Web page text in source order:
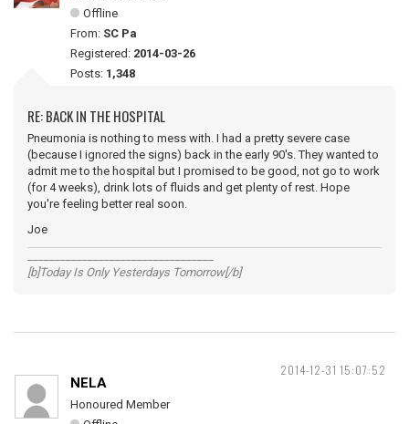
Offline
From: SC Pa
Registered: 2014-03-26
Posts: 1,348
RE: BACK IN THE HOSPITAL
Pneumonia is nothing to mess with. I had a pretty severe case
(because I ignored the signs) back in the early 90's. They wanted to
admit me to the hospital but I promised to be good, not go to work
(for 4 weeks), drink lots of fluids and get plenty of rest. Hope
you're feeling better real soon.
Joe
[b]Today Is Only Yesterdays Tomorrow[/b]
2014-12-31 15:07:52
NELA
Honoured Member